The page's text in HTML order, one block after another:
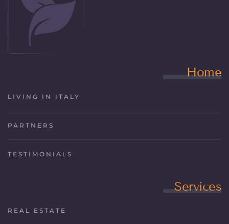
Home
LIVING IN ITALY
PARTNERS
TESTIMONIALS
Services
REAL ESTATE